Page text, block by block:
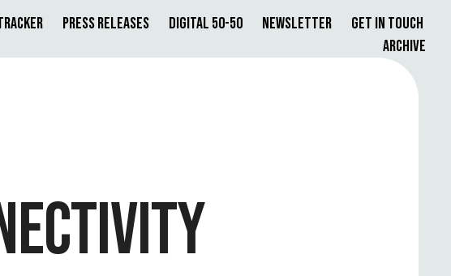
Press Releases Digital 50-50 Newsletter
Get in Touch
Archive